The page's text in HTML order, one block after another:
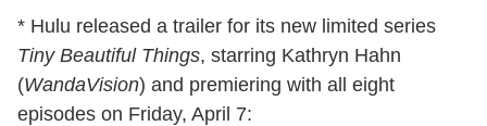
* Hulu released a trailer for its new limited series
Tiny Beautiful Things, starring Kathryn Hahn
(WandaVision) and premiering with all eight
episodes on Friday, April 7: